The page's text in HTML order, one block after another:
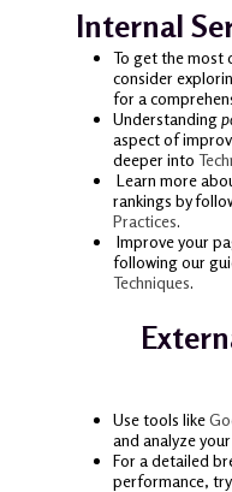
Internal
To get the most
consider
for a
Understanding
aspect of
deeper into
Learn more
rankings by
Practices.
Improve your
following our
Techniques.
Use tools like
and analyze
For a detailed
performance,